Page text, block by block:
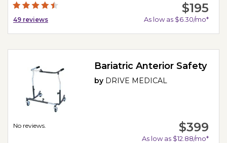
49 reviews
$195
As low as $6.30/mo*
No reviews.
Bariatric Anterior Safety
by DRIVE MEDICAL
$399
As low as $12.88/mo*